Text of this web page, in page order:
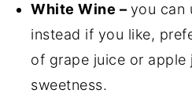
White Wine – you can
instead if you like,
of grape juice or apple
sweetness.